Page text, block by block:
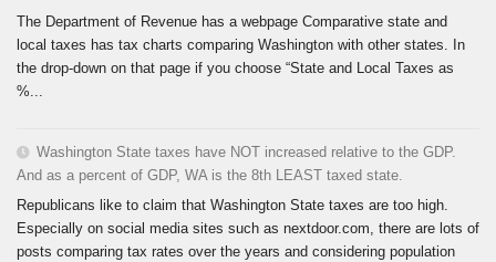
The Department of Revenue has a webpage Comparative state and
local taxes has tax charts comparing Washington with other states. In
the drop-down on that page if you choose “State and Local Taxes as
%...
Washington State taxes have NOT increased relative to the GDP.
And as a percent of GDP, WA is the 8th LEAST taxed state.
Republicans like to claim that Washington State taxes are too high.
Especially on social media sites such as nextdoor.com, there are lots of
posts comparing tax rates over the years and considering population